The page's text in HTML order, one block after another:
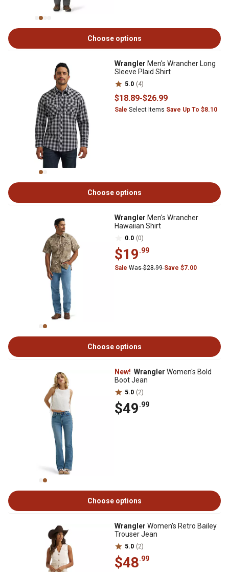
Choose options
Wrangler Men's Wrancher Long
Sleeve Plaid Shirt
5.0 (4)
$18.89-$26.99
Sale Select Items Save Up To $8.10
Choose options
Wrangler Men's Wrancher
Hawaiian Shirt
0.0 (0)
$19.99
Sale Was $28.99Save $7.00
Choose options
New! Wrangler Women's Bold
Boot Jean
5.0 (2)
$49.99
Choose options
Wrangler Women's Retro Bailey
Trouser Jean
5.0 (2)
$48.99